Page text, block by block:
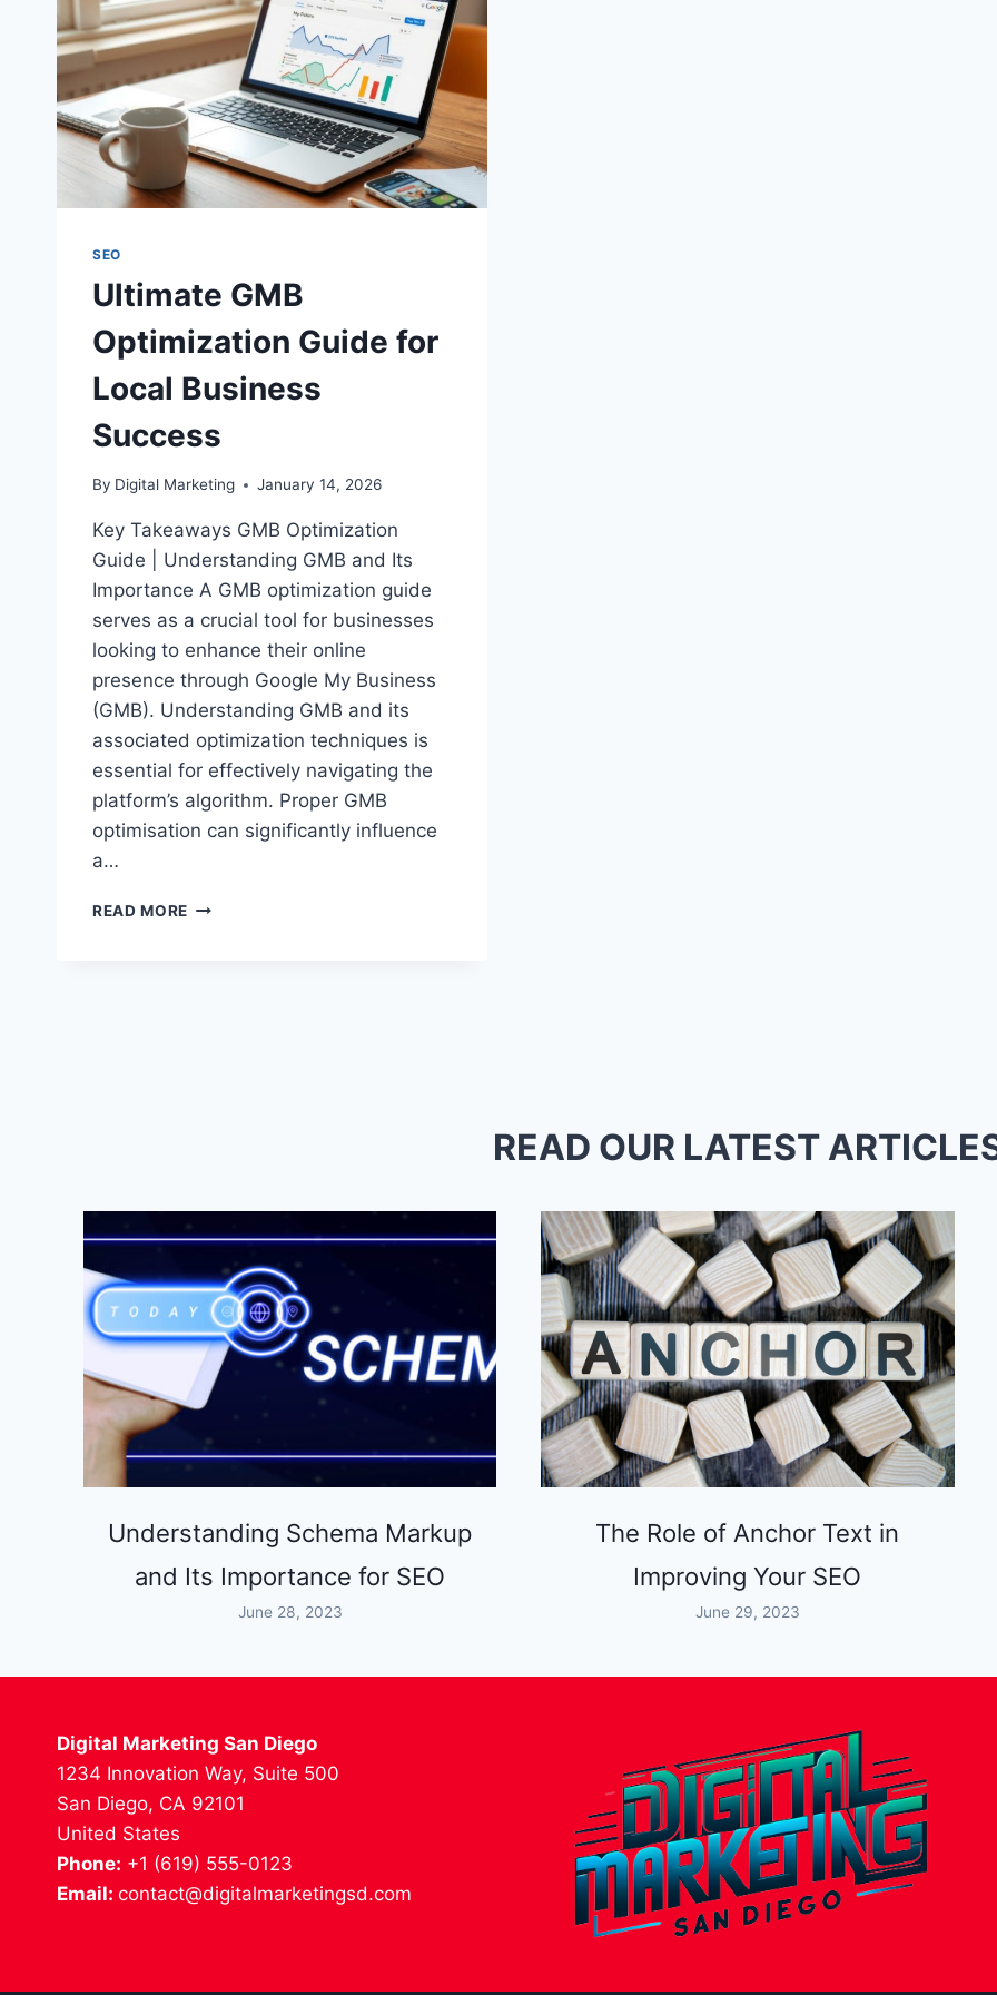
SEO
Ultimate GMB
Optimization Guide for
Local Business
Success
By Digital Marketing January 14, 2026
Key Takeaways GMB Optimization
Guide | Understanding GMB and Its
Importance A GMB optimization guide
serves as a crucial tool for businesses
looking to enhance their online
presence through Google My Business
(GMB). Understanding GMB and its
associated optimization techniques is
essential for effectively navigating the
platform’s algorithm. Proper GMB
optimisation can significantly influence
a…
READ MORE ULTIMATE
READ OUR LATEST
Understanding Schema Markup
and Its Importance for SEO
June 28, 2023
The Role of Anchor Text in
Improving Your SEO
June 29, 2023
Digital Marketing San Diego
1234 Innovation Way, Suite 500
San Diego, CA 92101
United States
Phone: +1 (619) 555-0123
Email: contact@digitalmarketingsd.com